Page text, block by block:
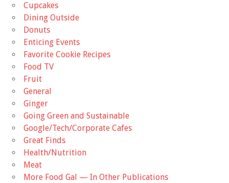
Cupcakes
Dining Outside
Donuts
Enticing Events
Favorite Cookie Recipes
Food TV
Fruit
General
Ginger
Going Green and Sustainable
Google/Tech/Corporate Cafes
Great Finds
Health/Nutrition
Meat
More Food Gal — In Other Publications